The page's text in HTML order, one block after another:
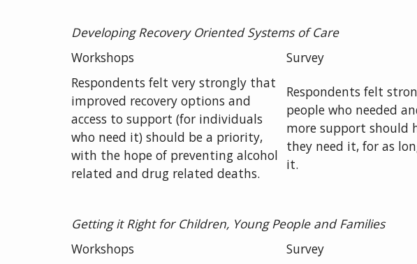
Developing Recovery Oriented Systems of Care
Workshops
Survey
Respondents felt very strongly that
improved recovery options and
access to support (for individuals
who need it) should be a priority,
with the hope of preventing alcohol
related and drug related deaths.
Respondents felt
people who needed
more support should
they need it, for as
it.
Gettingit Right for Children, Young People and Families
Workshops
Survey